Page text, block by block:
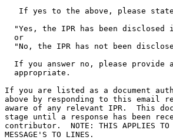
If yes to the above, please
"Yes, the IPR has been disclosed
  or
"No, the IPR has not been
If you answer no, please provide
  appropriate.
If you are listed as a document
above by responding to this email
aware of any relevant IPR.  This
stage until a response has been
contributor.  NOTE: THIS APPLIES TO
MESSAGE'S TO LINES.